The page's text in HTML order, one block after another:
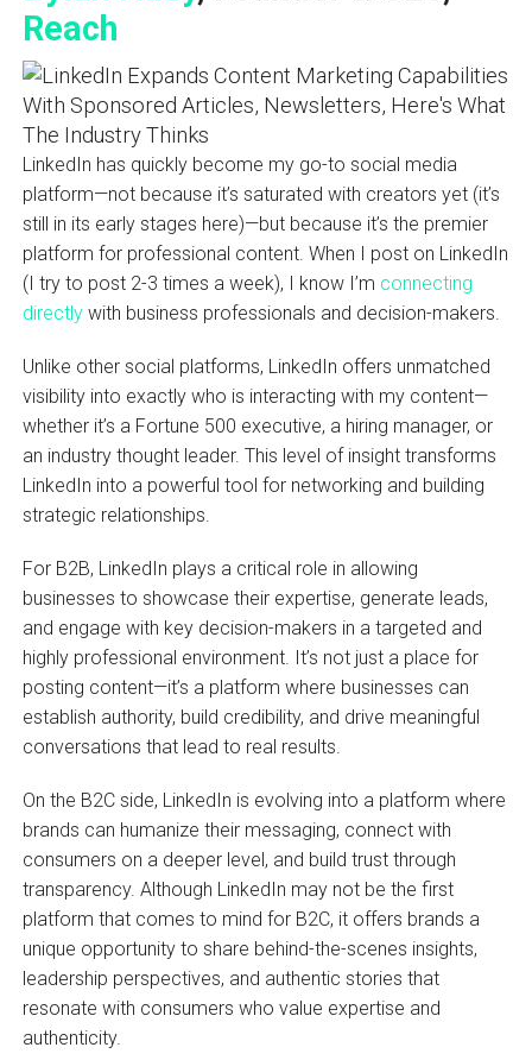
Reach
LinkedIn has quickly become my go-to social media
platform—not because it’s saturated with creators yet (it’s
still in its early stages here)—but because it’s the premier
platform for professional content. When I post on LinkedIn
(I try to post 2-3 times a week), I know I’m connecting
directlywith business professionals and decision-makers.
Unlike other social platforms, LinkedIn offers unmatched
visibility into exactly who is interacting with my content—
whether it’s a Fortune 500 executive, a hiring manager, or
an industry thought leader. This level of insight transforms
LinkedIn into a powerful tool for networking and building
strategic relationships.
For B2B, LinkedIn plays a critical role in allowing
businesses to showcase their expertise, generate leads,
and engage with key decision-makers in a targeted and
highly professional environment. It’s not just a place for
posting content—it’s a platform where businesses can
establish authority, build credibility, and drive meaningful
conversations that lead to real results.
On the B2C side, LinkedIn is evolving into a platform where
brands can humanize their messaging, connect with
consumers on a deeper level, and build trust through
transparency. Although LinkedIn may not be the first
platform that comes to mind for B2C, it offers brands a
unique opportunity to share behind-the-scenes insights,
leadership perspectives, and authentic stories that
resonate with consumers who value expertise and
authenticity.